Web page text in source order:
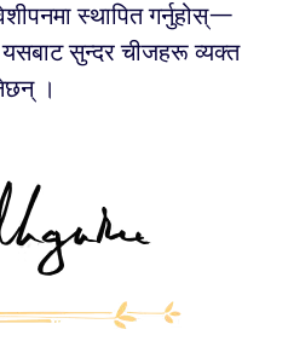
स्थापित गर्नुहोस्—
यसबाट सुन्दर चीजहरू व्यक्त
।